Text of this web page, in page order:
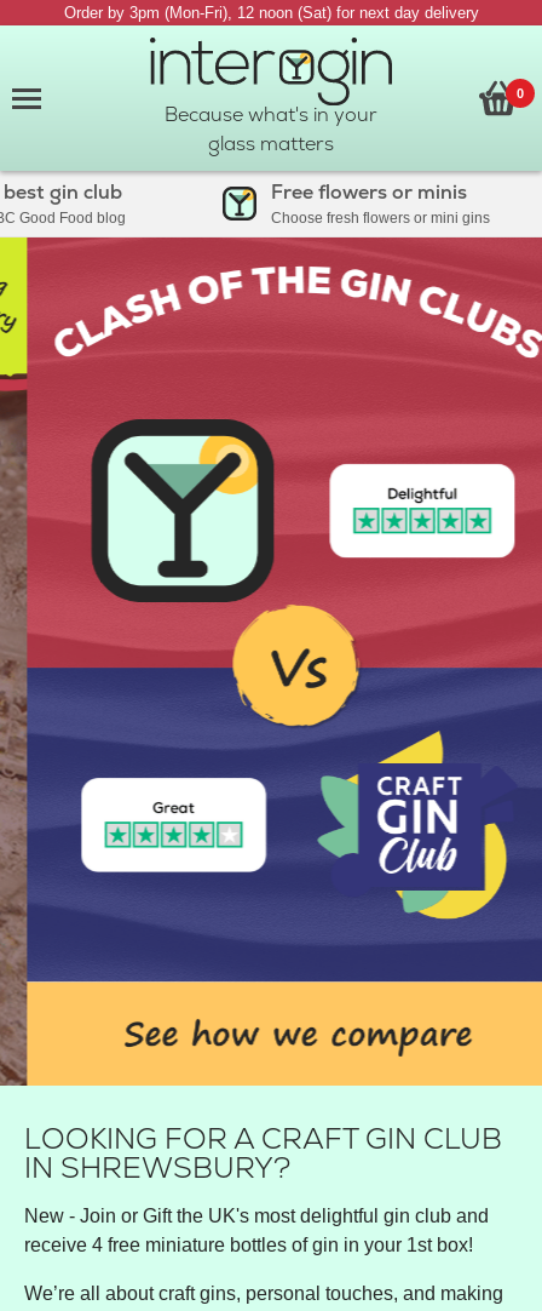
Order by 3pm (Mon-Fri), 12 noon (Sat) for next day delivery
Because what's in your
glass matters
0
gin club
Food blog
Free flowers or minis
Choose fresh flowers or mini gins
LOOKING FOR A CRAFT GIN CLUB
IN SHREWSBURY?
New - Join or Gift the UK's most delightful gin club and
receive 4 free miniature bottles of gin in your 1st box!
We’re all about craft gins, personal touches, and making